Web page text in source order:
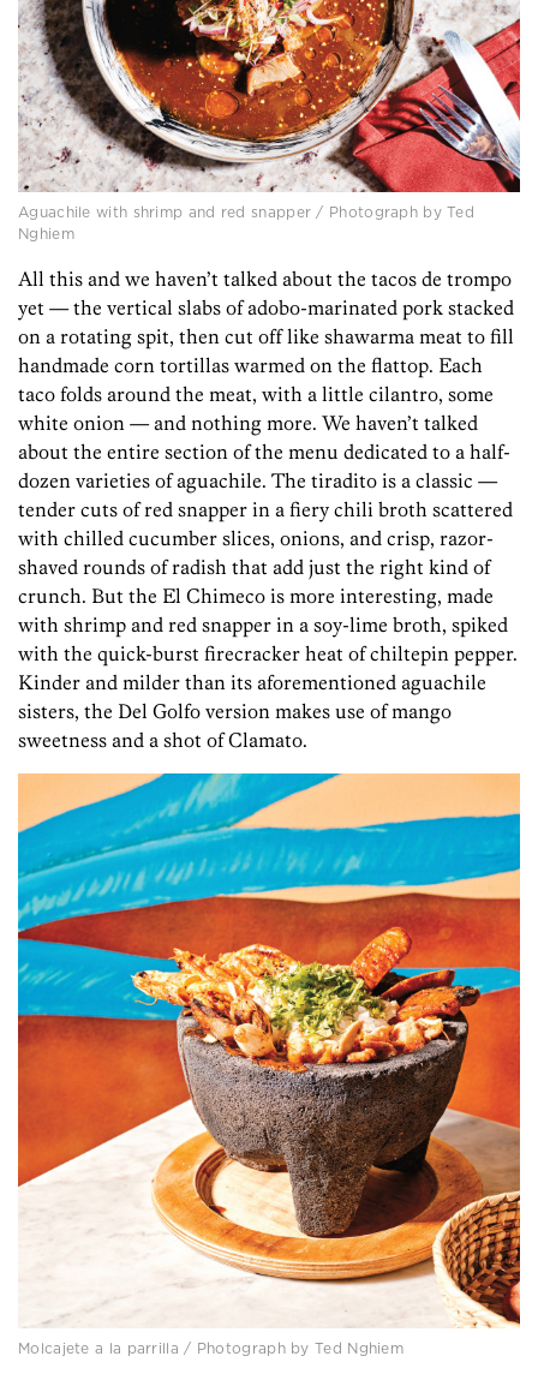
Aguachile with shrimp and red snapper / Photograph by Ted
Nghiem
All this and we haven’t talked about the tacos de trompo
yet — the vertical slabs of adobo-marinated pork stacked
on a rotating spit, then cut off like shawarma meat to fill
handmade corn tortillas warmed on the flattop. Each
taco folds around the meat, with a little cilantro, some
white onion — and nothing more. We haven’t talked
about the entire section of the menu dedicated to a half-
dozen varieties of aguachile. The tiradito is a classic —
tender cuts of red snapper in a fiery chili broth scattered
with chilled cucumber slices, onions, and crisp, razor-
shaved rounds of radish that add just the right kind of
crunch. But the El Chimeco is more interesting, made
with shrimp and red snapper in a soy-lime broth, spiked
with the quick-burst firecracker heat of chiltepin pepper.
Kinder and milder than its aforementioned aguachile
sisters, the Del Golfo version makes use of mango
sweetness and a shot of Clamato.
Molcajete a la parrilla / Photograph by Ted Nghiem